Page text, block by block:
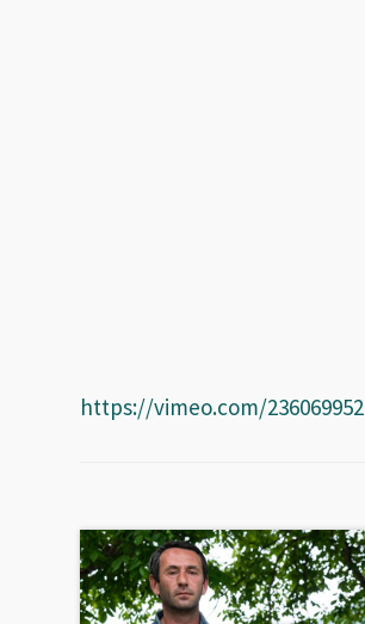
https://vimeo.com/236069952